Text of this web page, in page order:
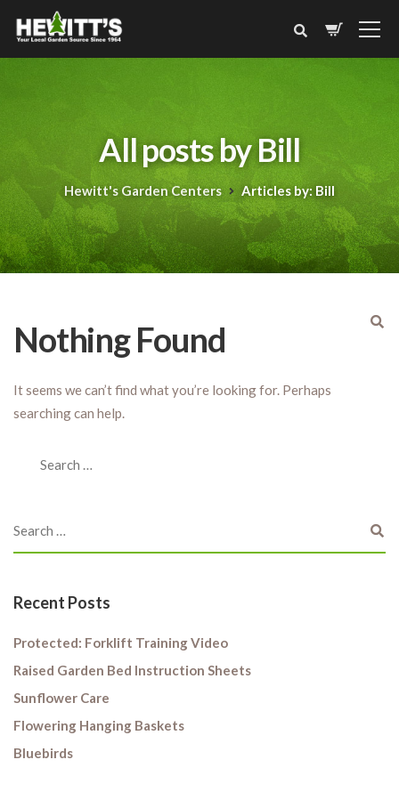
All posts by Bill
Hewitt's Garden Centers Articles by: Bill
Nothing Found
It seems we can’t find what you’re looking for. Perhaps
searching can help.
Recent Posts
Protected: Forklift Training Video
Raised Garden Bed Instruction Sheets
Sunflower Care
Flowering Hanging Baskets
Bluebirds